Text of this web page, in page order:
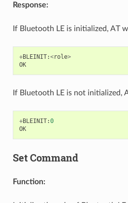
Response:
If Bluetooth LE is initialized, AT
+BLEINIT:<role>
OK
If Bluetooth LE is not initialized,
+BLEINIT:0
OK
Set Command
Function: